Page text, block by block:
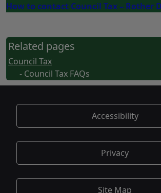
How to contact Council Tax – Rother
Related pages
Council Tax
- Council Tax FAQs
Accessibility
Privacy
Site Map